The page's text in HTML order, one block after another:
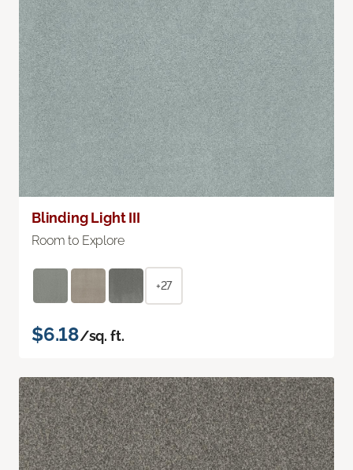
Blinding Light III
Room to Explore
+27
$6.18/sq. ft.